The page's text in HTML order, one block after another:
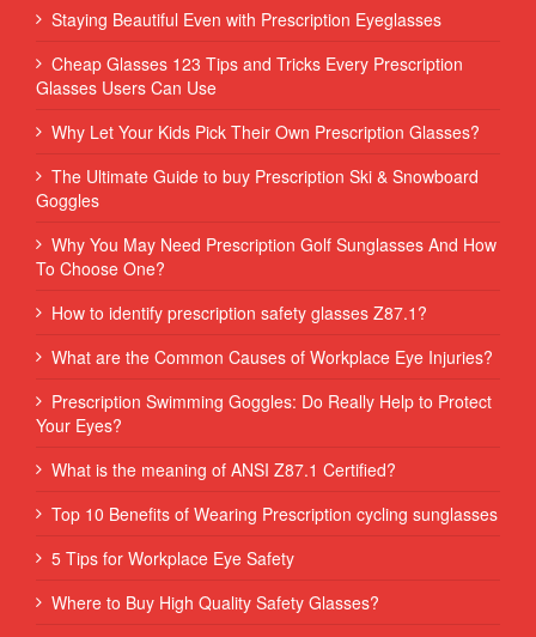
Staying Beautiful Even with Prescription Eyeglasses
Cheap Glasses 123 Tips and Tricks Every Prescription
Glasses Users Can Use
Why Let Your Kids Pick Their Own Prescription Glasses?
The Ultimate Guide to buy Prescription Ski & Snowboard
Goggles
Why You May Need Prescription Golf Sunglasses And How
To Choose One?
How to identify prescription safety glasses Z87.1?
What are the Common Causes of Workplace Eye Injuries?
Prescription Swimming Goggles: Do Really Help to Protect
Your Eyes?
What is the meaning of ANSI Z87.1 Certified?
Top 10 Benefits of Wearing Prescription cycling sunglasses
5 Tips for Workplace Eye Safety
Where to Buy High Quality Safety Glasses?